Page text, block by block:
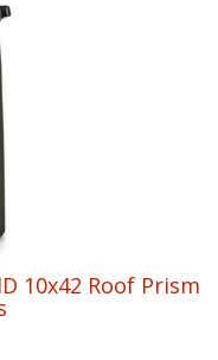
10x42 Roof Prism